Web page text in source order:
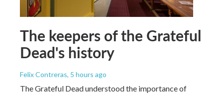
The keepers of the Grateful
Dead's history
Felix Contreras, 5 hours ago
The Grateful Dead understood the importance of